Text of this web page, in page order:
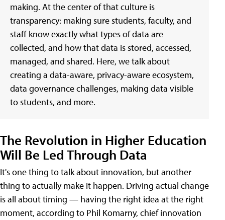
making. At the center of that culture is
transparency: making sure students, faculty, and
staff know exactly what types of data are
collected, and how that data is stored, accessed,
managed, and shared. Here, we talk about
creating a data-aware, privacy-aware ecosystem,
data governance challenges, making data visible
to students, and more.
The Revolution in Higher Education
Will Be Led Through Data
It's one thing to talk about innovation, but another
thing to actually make it happen. Driving actual change
is all about timing — having the right idea at the right
moment, according to Phil Komarny, chief innovation